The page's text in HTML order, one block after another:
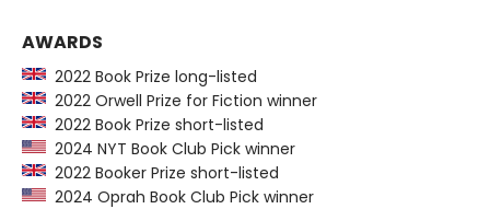
AWARDS
2022 Book Prize long-listed
2022 Orwell Prize for Fiction winner
2022 Book Prize short-listed
2024 NYT Book Club Pick winner
2022 Booker Prize short-listed
2024 Oprah Book Club Pick winner